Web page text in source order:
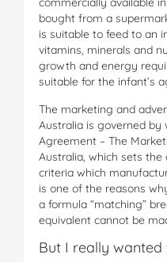
bought from a
is suitable to feed to an
vitamins, minerals and
growth and energy
suitable for the infant’s
The marketing and
Australia is governed by
Agreement – The
Australia, which sets
criteria which
is one of the reasons
a formula “matching”
equivalent cannot be
But I really wanted